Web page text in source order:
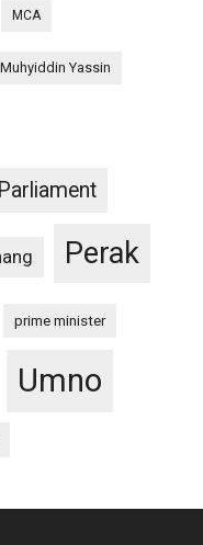
MCA
Muhyiddin Yassin
Parliament
Perak
prime minister
Umno